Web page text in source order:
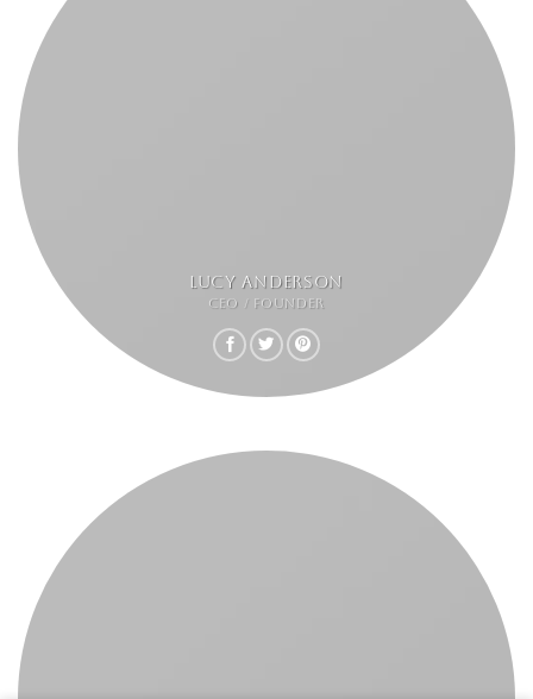
LUCY ANDERSON
CEO / FOUNDER